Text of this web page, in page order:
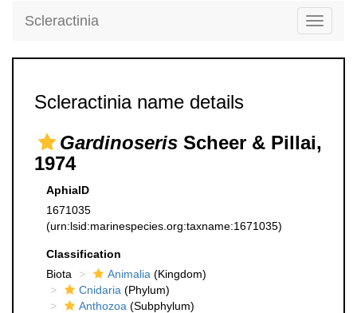
Toggle
Scleractinia
Scleractinia name details
Gardinoseris Scheer & Pillai,
1974
AphiaID
1671035
(urn:lsid:marinespecies.org:taxname:1671035)
Classification
Biota
Animalia (Kingdom)
Cnidaria (Phylum)
Anthozoa (Subphylum)